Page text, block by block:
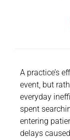
A practice’s
event, but
everyday
spent
entering
delays